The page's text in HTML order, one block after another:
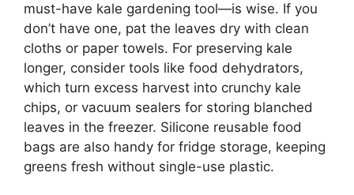
must-have kale gardening tool—is wise. If you
don’t have one, pat the leaves dry with clean
cloths or paper towels. For preserving kale
longer, consider tools like food dehydrators,
which turn excess harvest into crunchy kale
chips, or vacuum sealers for storing blanched
leaves in the freezer. Silicone reusable food
bags are also handy for fridge storage, keeping
greens fresh without single-use plastic.